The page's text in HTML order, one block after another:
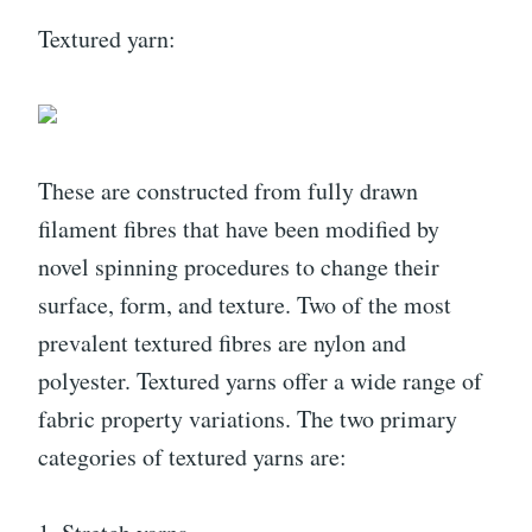
Textured yarn:
These are constructed from fully drawn
filament fibres that have been modified by
novel spinning procedures to change their
surface, form, and texture. Two of the most
prevalent textured fibres are nylon and
polyester. Textured yarns offer a wide range of
fabric property variations. The two primary
categories of textured yarns are: